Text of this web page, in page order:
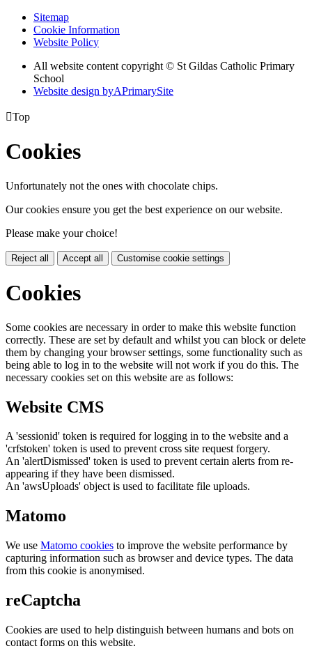
Sitemap
Cookie Information
Website Policy
All website content copyright © St Gildas Catholic Primary
School
Website design byAPrimarySite
Top
Cookies
Unfortunately not the ones with chocolate chips.
Our cookies ensure you get the best experience on our website.
Please make your choice!
Reject all Accept all Customise cookie settings
Cookies
Some cookies are necessary in order to make this website function
correctly. These are set by default and whilst you can block or delete
them by changing your browser settings, some functionality such as
being able to log in to the website will not work if you do this. The
necessary cookies set on this website are as follows:
Website CMS
A 'sessionid' token is required for logging in to the website and a
'crfstoken' token is used to prevent cross site request forgery.
An 'alertDismissed' token is used to prevent certain alerts from re-
appearing if they have been dismissed.
An 'awsUploads' object is used to facilitate file uploads.
Matomo
We use Matomo cookies to improve the website performance by
capturing information such as browser and device types. The data
from this cookie is anonymised.
reCaptcha
Cookies are used to help distinguish between humans and bots on
contact forms on this website.